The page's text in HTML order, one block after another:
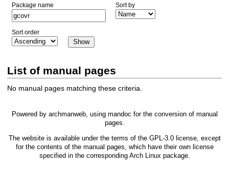
Package name Sort by
Sort order
List of manual pages
No manual pages matching these criteria.
Powered by archmanweb, using mandoc for the conversion of manual
pages.
The website is available under the terms of the GPL-3.0license, except
for the contents of the manual pages, which have their own license
specified in the corresponding Arch Linux package.